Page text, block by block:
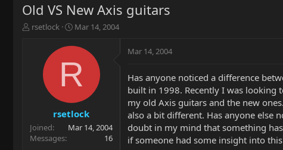
Old VS New Axis guitars
T
r
t
e
rsetlock
S
a
t
d
t
e
Mar 14, 2004
R
rsetlock
Joined
Mar 14, 2004
Messages
16
Mar 14, 2004
Has anyone noticed a difference
built in 1998. Recently I was looking
my old Axis guitars and the new
also a bit different. Has anyone else
doubt in my mind that something
if someone had some insight into